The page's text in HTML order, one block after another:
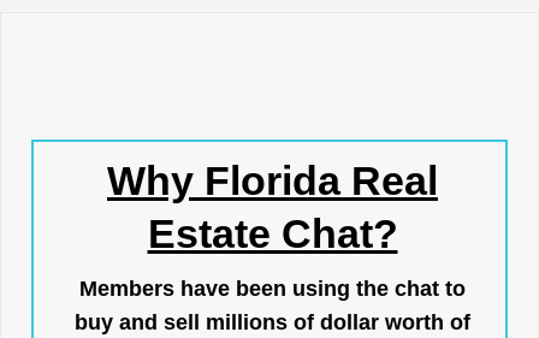
Why Florida Real
Estate Chat?
Members have been using the chat to
buy and sell millions of dollar worth of